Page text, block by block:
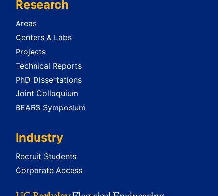
Research
Areas
Centers & Labs
Projects
Technical Reports
PhD Dissertations
Joint Colloquium
BEARS Symposium
Industry
Recruit Students
Corporate Access